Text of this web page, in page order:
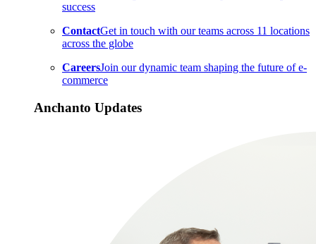
success
ContactGet in touch with our teams across 11 locations
across the globe
CareersJoin our dynamic team shaping the future of e-
commerce
Anchanto Updates